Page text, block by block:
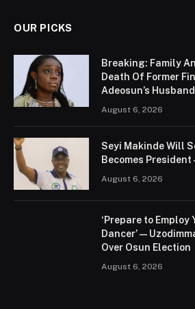
OUR PICKS
Breaking: Family
Death Of Former
Adeosun’s Husband
August 6, 2026
Seyi Makinde Will
Becomes President
August 6, 2026
‘Prepare to Employ
Dancer’ —
Over Osun Election
August 6, 2026